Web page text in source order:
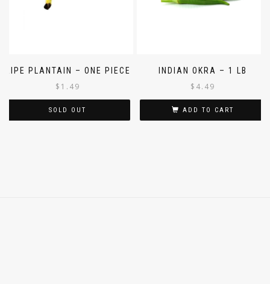
RIPE PLANTAIN – ONE PIECE
$ 1.49
SOLD OUT
INDIAN OKRA – 1 LB
$ 4.49
ADD TO CART